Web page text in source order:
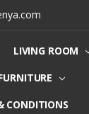
LIVING ROOM
CONDITIONS